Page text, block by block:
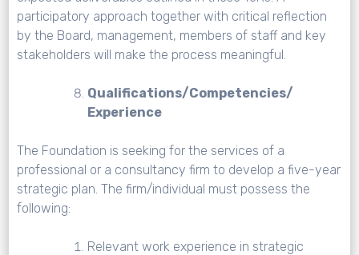
participatory approach together with critical reflection
by the Board, management, members of staff and key
stakeholders will make the process meaningful.
Qualifications/Competencies/
Experience
The Foundation is seeking for the services of a
professional or a consultancy firm to develop a five-year
strategic plan. The firm/individual must possess the
following:
Relevant work experience in strategic